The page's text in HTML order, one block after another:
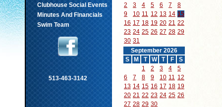
Clubhouse Social Events
Minutes And Financials
Swim Team
513-463-3142
2
3 4 5 6 7
8
9
10 11 12 13 14 15
16 17 18 19 20 21 22
23 24 25 26 27 28 29
30 31
September 2026
S
M T W T F
S
1
2 3 4
5
6
7 8 9 10 11 12
13 14 15 16 17 18 19
20 21 22 23 24 25 26
27 28 29 30